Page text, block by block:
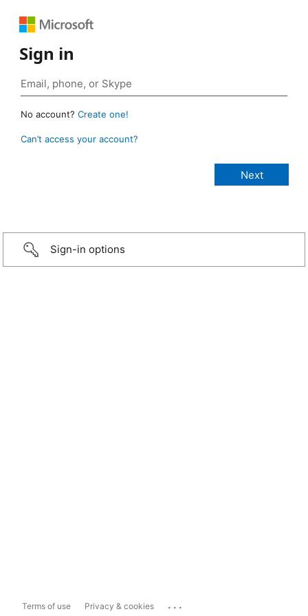
Sign in
No account? Create one!
Can’t access your account?
Sign-in options
Terms of use Privacy & cookies ...